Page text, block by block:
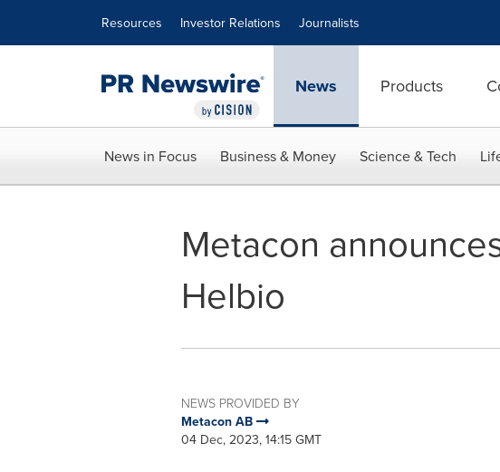
Resources Investor Relations Journalists
News Products
News in Focus Business & Money Science & Tech
Metacon
Helbio
NEWS PROVIDED BY
Metacon AB
04 Dec, 2023, 14:15 GMT